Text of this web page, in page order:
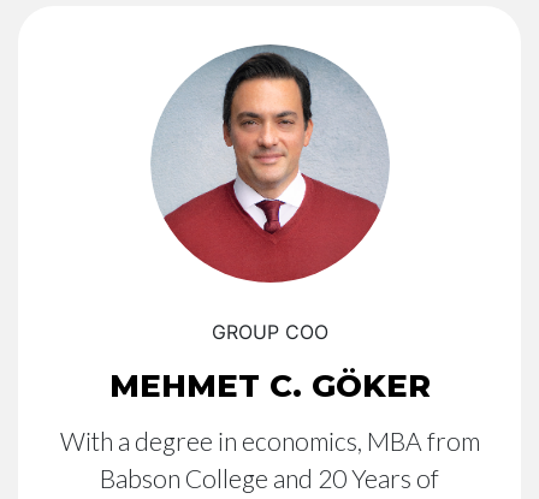
GROUP COO
MEHMET C. GÖKER
With a degree in economics, MBA from
Babson College and 20 Years of